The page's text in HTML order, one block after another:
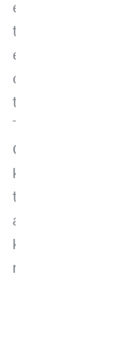
externship
to look outside
externship at
course, the
there's multiple
There's
Colorado State,
know his name
times, but he
and also a
knowledge in
my externship